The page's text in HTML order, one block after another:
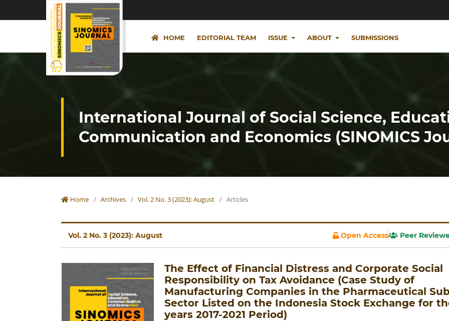
HOME EDITORIAL TEAM ISSUE ABOUT SUBMISSIONS
International Journal of Social Science,
Communication and Economics (SINOMICS
Home / Archives / Vol. 2 No. 3 (2023): August / Articles
Vol. 2 No. 3 (2023): August Open Access Peer
The Effect of Financial Distress and Corporate Social
Responsibility on Tax Avoidance (Case Study of
Manufacturing Companies in the Pharmaceutical
Sector Listed on the Indonesia Stock Exchange for
years 2017-2021 Period)